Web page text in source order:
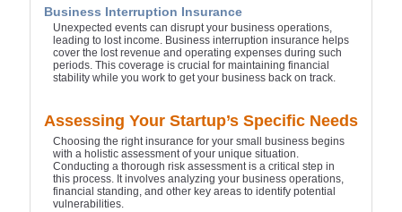
Business Interruption Insurance
Unexpected events can disrupt your business operations,
leading to lost income. Business interruption insurance helps
cover the lost revenue and operating expenses during such
periods. This coverage is crucial for maintaining financial
stability while you work to get your business back on track.
Assessing Your Startup’s Specific Needs
Choosing the right insurance for your small business begins
with a holistic assessment of your unique situation.
Conducting a thorough risk assessment is a critical step in
this process. It involves analyzing your business operations,
financial standing, and other key areas to identify potential
vulnerabilities.